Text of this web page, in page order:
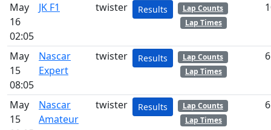
May
16
02:05
JK F1 twister Results
Lap Counts
Lap Times
May
15
08:05
Nascar
Expert
twister Results
Lap Counts
Lap Times
6
May
15
Nascar
Amateur
twister Results
Lap Counts
Lap Times
6